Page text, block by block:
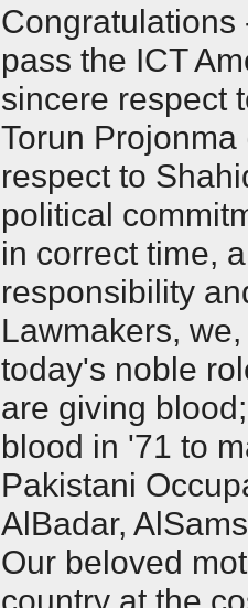
Congratulations
pass the ICT
sincere respect
Torun
respect to
political
in correct time,
responsibility
Lawmakers,
today's noble
are giving
blood in '71 to
Pakistani
AlBadar,
Our beloved
country at the